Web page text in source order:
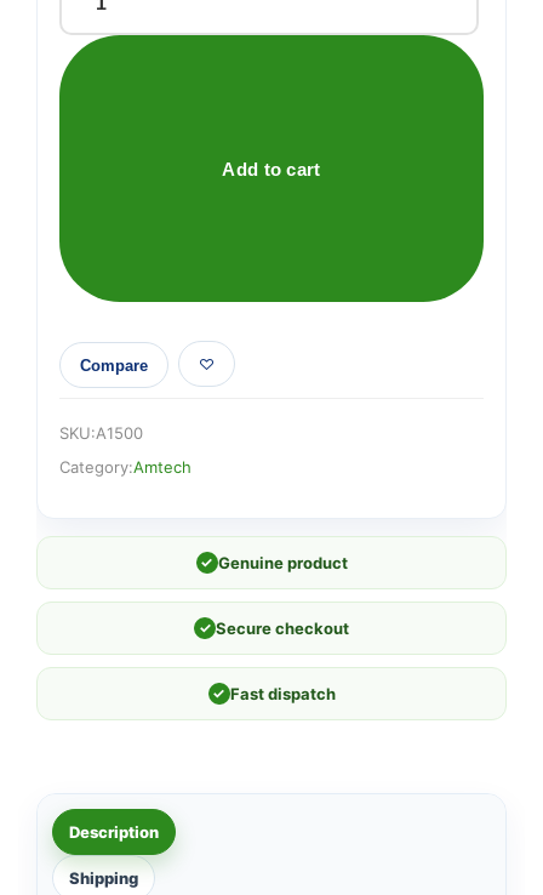
115mm
(4.5")
Wooden
Add to cart
Compare
SKU:A1500
Category:Amtech
✓ Genuine product
✓ Secure checkout
✓ Fast dispatch
Description
Shipping